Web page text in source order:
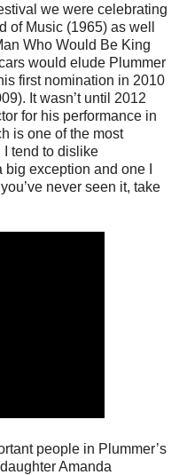
we were celebrating
of Music (1965) as well
Who Would Be King
would elude Plummer
first nomination in 2010
It wasn’t until 2012
for his performance in
is one of the most
I tend to dislike
exception and one I
never seen it, take
people in Plummer’s
Amanda